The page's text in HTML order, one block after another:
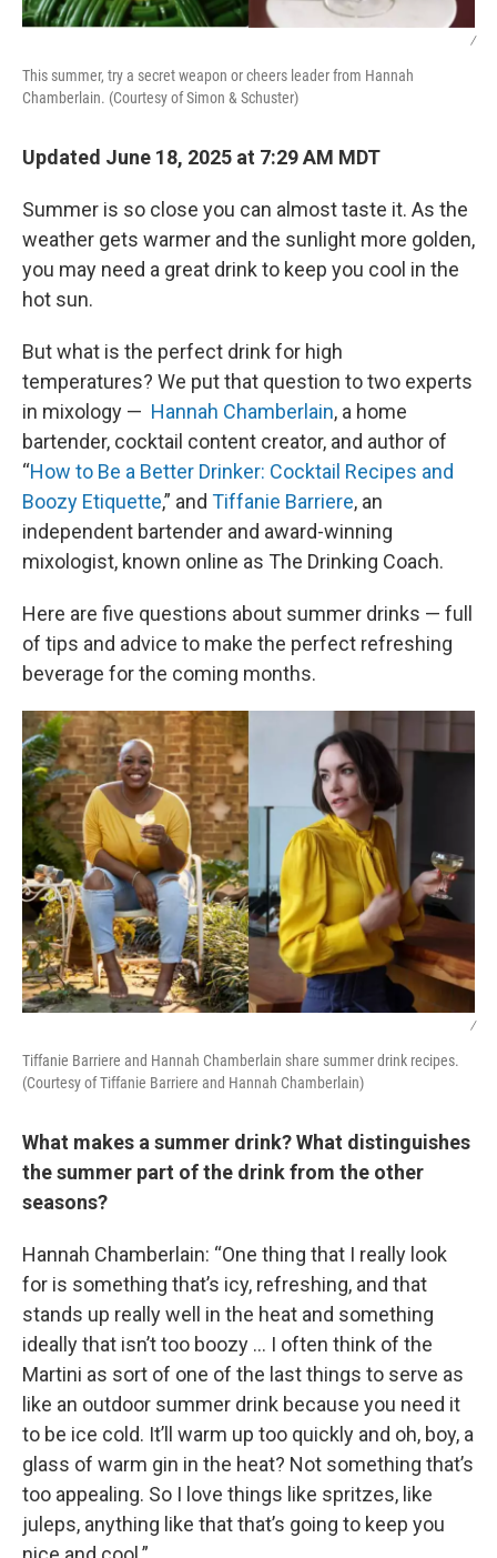
/
This summer, try a secret weapon or cheers leader from Hannah
Chamberlain. (Courtesy of Simon & Schuster)
Updated June 18, 2025 at 7:29 AM MDT
Summer is so close you can almost taste it. As the
weather gets warmer and the sunlight more golden,
you may need a great drink to keep you cool in the
hot sun.
But what is the perfect drink for high
temperatures? We put that question to two experts
in mixology — ​​ Hannah Chamberlain, a home
bartender, cocktail content creator, and author of
“How to Be a Better Drinker: Cocktail Recipes and
Boozy Etiquette,” and Tiffanie Barriere, an
independent bartender and award-winning
mixologist, known online as The Drinking Coach.
Here are five questions about summer drinks — full
of tips and advice to make the perfect refreshing
beverage for the coming months.
/
Tiffanie Barriere and Hannah Chamberlain share summer drink recipes.
(Courtesy of Tiffanie Barriere and Hannah Chamberlain)
What makes a summer drink? What distinguishes
the summer part of the drink from the other
seasons?
Hannah Chamberlain: “One thing that I really look
for is something that’s icy, refreshing, and that
stands up really well in the heat and something
ideally that isn’t too boozy … I often think of the
Martini as sort of one of the last things to serve as
like an outdoor summer drink because you need it
to be ice cold. It’ll warm up too quickly and oh, boy, a
glass of warm gin in the heat? Not something that’s
too appealing. So I love things like spritzes, like
juleps, anything like that that’s going to keep you